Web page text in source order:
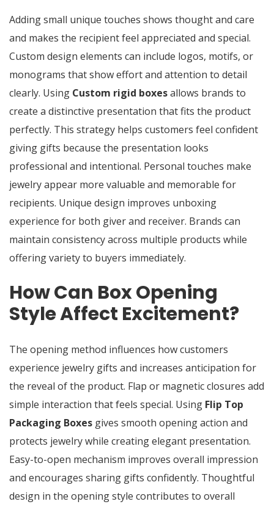
Adding small unique touches shows thought and care
and makes the recipient feel appreciated and special.
Custom design elements can include logos, motifs, or
monograms that show effort and attention to detail
clearly. Using Custom rigid boxesallows brands to
create a distinctive presentation that fits the product
perfectly. This strategy helps customers feel confident
giving gifts because the presentation looks
professional and intentional. Personal touches make
jewelry appear more valuable and memorable for
recipients. Unique design improves unboxing
experience for both giver and receiver. Brands can
maintain consistency across multiple products while
offering variety to buyers immediately.
How Can Box Opening
Style Affect Excitement?
The opening method influences how customers
experience jewelry gifts and increases anticipation for
the reveal of the product. Flap or magnetic closures add
simple interaction that feels special. Using Flip Top
Packaging Boxes gives smooth opening action and
protects jewelry while creating elegant presentation.
Easy-to-open mechanism improves overall impression
and encourages sharing gifts confidently. Thoughtful
design in the opening style contributes to overall